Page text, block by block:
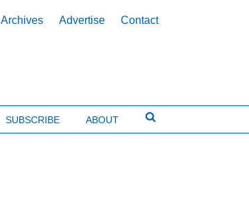
Archives Advertise Contact
SUBSCRIBE ABOUT